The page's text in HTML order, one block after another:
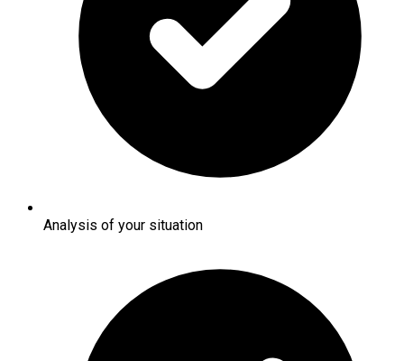
Analysis of your situation